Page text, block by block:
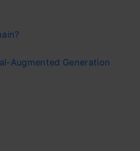
Augmented Generation